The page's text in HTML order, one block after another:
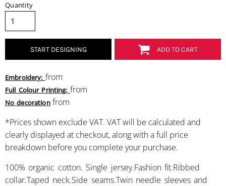
Quantity
START DESIGNING ADD TO CART
Embroidery: from
Full Colour Printing: from
No decorationfrom
*Prices shown exclude VAT. VAT will be calculated and
clearly displayed at checkout, along with a full price
breakdown before you complete your purchase.
100% organic cotton. Single jersey.Fashion fit.Ribbed
collar.Taped neck.Side seams.Twin needle sleeves and